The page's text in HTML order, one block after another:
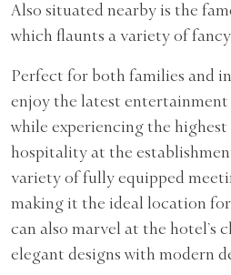
Also situated nearby is the
which flaunts a variety of
Perfect for both families and
enjoy the latest
while experiencing the highest
hospitality at the
variety of fully equipped
making it the ideal location
can also marvel at the hotel’s
elegant designs with modern